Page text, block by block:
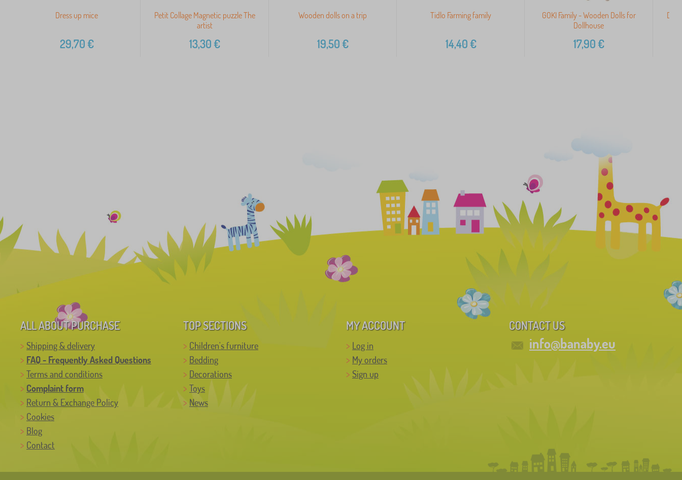
Dress up mice
29,70€
Petit Collage Magnetic puzzle The
artist
13,30€
Wooden dolls on a trip
19,50€
Tidlo Farming family
14,40€
GOKI Family - Wooden Dolls for
Dollhouse
17,90€
ALL ABOUT PURCHASE
Shipping & delivery
FAQ - Frequently Asked Questions
Terms and conditions
Complaint form
Return & Exchange Policy
Cookies
Blog
Contact
TOP SECTIONS
Children's furniture
Bedding
Decorations
Toys
News
MY ACCOUNT
Log in
My orders
Sign up
CONTACT US
info@banaby.eu